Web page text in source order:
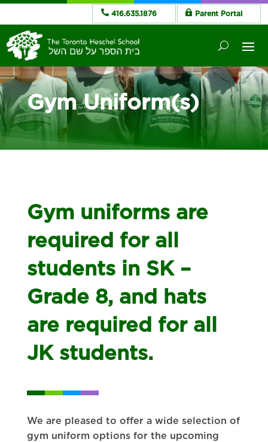
416.635.1876 Parent Portal
Gym Uniform(s)
Gym uniforms are
required for all
students in SK –
Grade 8, and hats
are required for all
JK students.
We are pleased to offer a wide selection of
gym uniform options for the upcoming